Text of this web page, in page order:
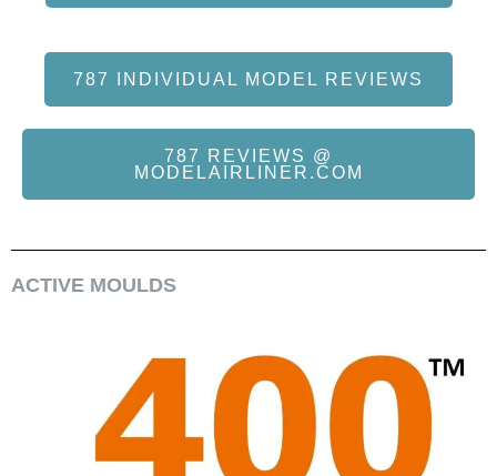
787 INDIVIDUAL MODEL REVIEWS
787 REVIEWS @
MODELAIRLINER.COM
ACTIVE MOULDS